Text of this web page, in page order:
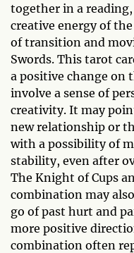
together in a
creative energy of
of transition and
Swords. This tarot
a positive change on
involve a sense of
creativity. It may
new relationship or
with a possibility of
stability, even after
The Knight of Cups
combination may
go of past hurt and
more positive
combination often